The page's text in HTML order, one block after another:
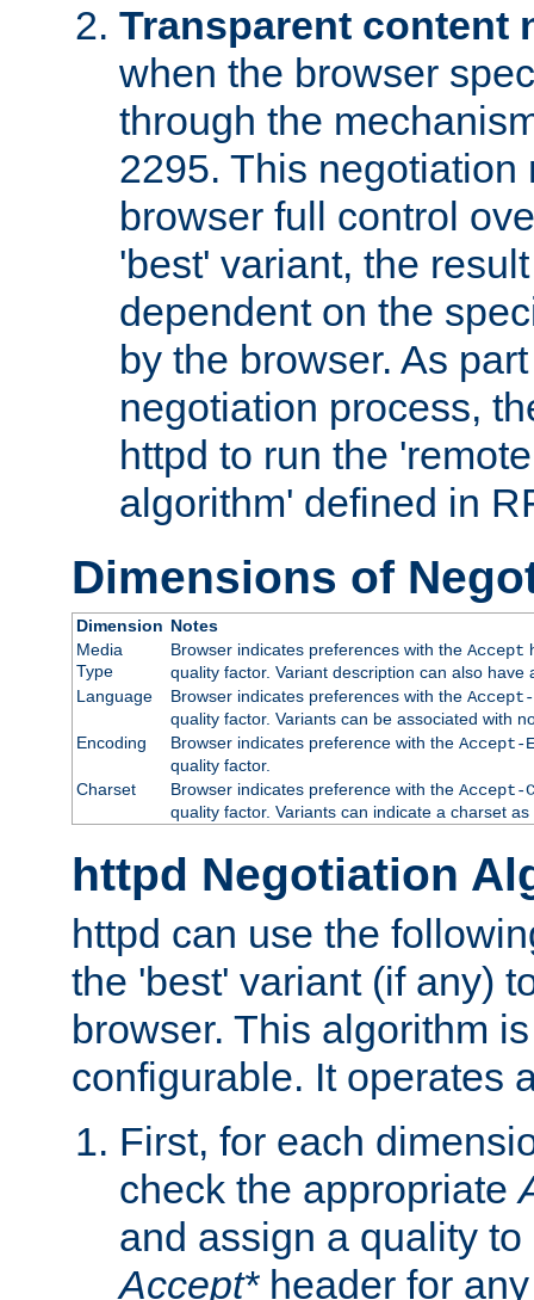
Transparent content
when the browser
through the
2295. This negotiation
browser full control
'best' variant, the
dependent on the
by the browser. As
negotiation process,
httpd to run the
algorithm' defined in
Dimensions of
Dimension Notes
Media
Type
Browser indicates preferences with the Accept
quality factor. Variant description can also
Language
Browser indicates preferences with the Accept-
quality factor. Variants can be associated with
Encoding
Browser indicates preference with the Accept-
quality factor.
Charset
Browser indicates preference with the Accept-
quality factor. Variants can indicate a charset
httpd Negotiation
httpd can use the
the 'best' variant (if any)
browser. This algorithm
configurable. It operates
First, for each
check the appropriate
and assign a quality
Accept*header for